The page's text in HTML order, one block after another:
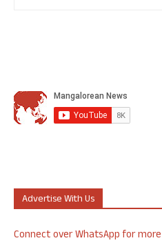
Advertise With Us
Connect over WhatsApp for